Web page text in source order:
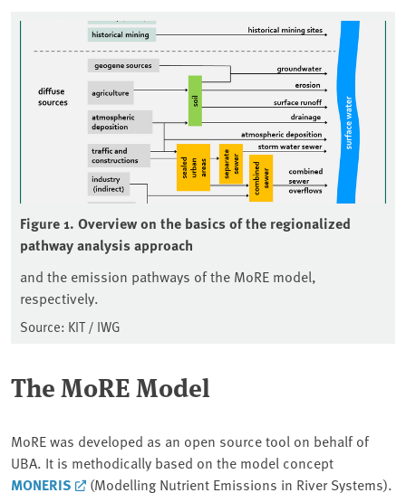
Figure 1. Overview on the basics of the regionalized
pathway analysis approach
and the emission pathways of the MoRE model,
respectively.
Source: KIT / IWG
The MoRE Model
MoRE was developed as an open source tool on behalf of
UBA. It is methodically based on the model concept
MONERIS (Modelling Nutrient Emissions in River Systems).